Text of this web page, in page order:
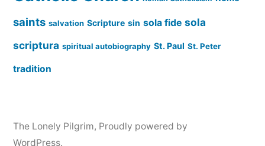
saints salvation Scripture sin sola fide sola
scriptura spiritual autobiography St. Paul St. Peter
tradition
The Lonely Pilgrim, Proudly powered by
WordPress.